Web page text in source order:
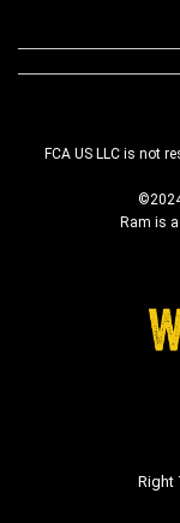
FCA US LLC is not
Ram is
Right